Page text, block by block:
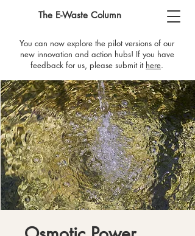
The E-Waste Column
You can now explore the pilot versions of our
new innovation and action hubs! If you have
feedback for us, please submit it here​.